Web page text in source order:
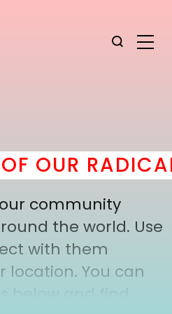
OUR
community
the world. Use
with them
location. You can